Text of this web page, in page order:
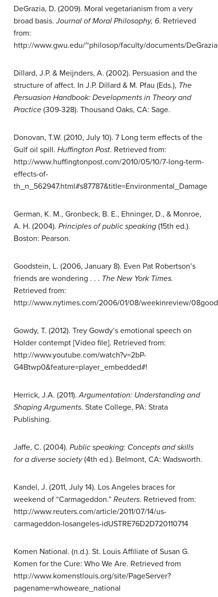
DeGrazia, D. (2009). Moral vegetarianism from a very
broad basis. Journal of Moral Philosophy, 6. Retrieved
from:
http://www.gwu.edu/~philosop/faculty/documents/
Dillard, J.P. & Meijnders, A. (2002). Persuasion and the
structure of affect. In J.P. Dillard & M. Pfau (Eds.), The
Persuasion Handbook: Developments in Theory and
Practice (309-328). Thousand Oaks, CA: Sage.
Donovan, T.W. (2010, July 10). 7 Long term effects of the
Gulf oil spill. Huffington Post. Retrieved from:
http://www.huffingtonpost.com/2010/05/10/7-long-term-
effects-of-
th_n_562947.html#s87787&title=Environmental_Damage
German, K. M., Gronbeck, B. E., Ehninger, D., & Monroe,
A. H. (2004). Principles of public speaking (15th ed.).
Boston: Pearson.
Goodstein, L. (2006, January 8). Even Pat Robertson’s
friends are wondering . . . The New York Times.
Retrieved from:
http://www.nytimes.com/2006/01/08/weekinreview/
Gowdy, T. (2012). Trey Gowdy’s emotional speech on
Holder contempt [Video file]. Retrieved from:
http://www.youtube.com/watch?v=2bP-
G4Btwp0&feature=player_embedded#!
Herrick, J.A. (2011). Argumentation: Understanding and
Shaping Arguments. State College, PA: Strata
Publishing.
Jaffe, C. (2004). Public speaking: Concepts and skills
for a diverse society(4th ed.). Belmont, CA: Wadsworth.
Kandel, J. (2011, July 14). Los Angeles braces for
weekend of “Carmageddon.” Reuters. Retrieved from:
http://www.reuters.com/article/2011/07/14/us-
carmageddon-losangeles-idUSTRE76D2D720110714
Komen National. (n.d.). St. Louis Affiliate of Susan G.
Komen for the Cure: Who We Are. Retrieved from
http://www.komenstlouis.org/site/PageServer?
pagename=whoweare_national